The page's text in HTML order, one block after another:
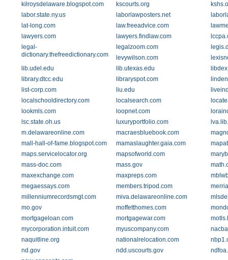
kilroysdelaware.blogspot.com kscourts.org
labor.state.ny.us
laborlawposters.net
lat-long.com
law.freeadvice.com
lawyers.com
lawyers.findlaw.com
legal-
dictionary.thefreedictionary.com
legalzoom.com
levywilson.com
lib.udel.edu
lib.utexas.edu
library.dtcc.edu
libraryspot.com
list-corp.com
liu.edu
localschooldirectory.com
localsearch.com
lookmls.com
loopnet.com
lsc.state.oh.us
luxuryportfolio.com
m.delawareonline.com
macraesbluebook.com
mall-hall-of-fame.blogspot.com
mamaslaughter.gaia.com
maps.servicelocator.org
mapsofworld.com
mass-doc.com
mass.gov
maxexchange.com
maxpreps.com
megaessays.com
members.tripod.com
millenniumrecordsmgt.com
miva.delawareonline.com
mo.gov
moffetthomes.com
mortgageloan.com
mortgagewar.com
mycorporation.intuit.com
myuscompany.com
naquitline.org
nationalrelocation.com
nd.gov
ndd.uscourts.gov